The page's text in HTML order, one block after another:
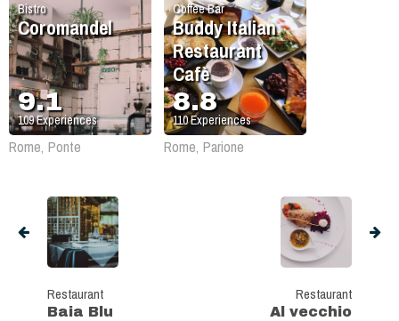
Bistro
Coromandel
9.1
109Experiences
Rome, Ponte
Coffee Bar
Buddy Italian
Restaurant
Cafè
8.8
110Experiences
Rome, Parione
Restaurant
Baia Blu
Restaurant
Al vecchio